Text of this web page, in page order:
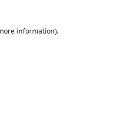
information).